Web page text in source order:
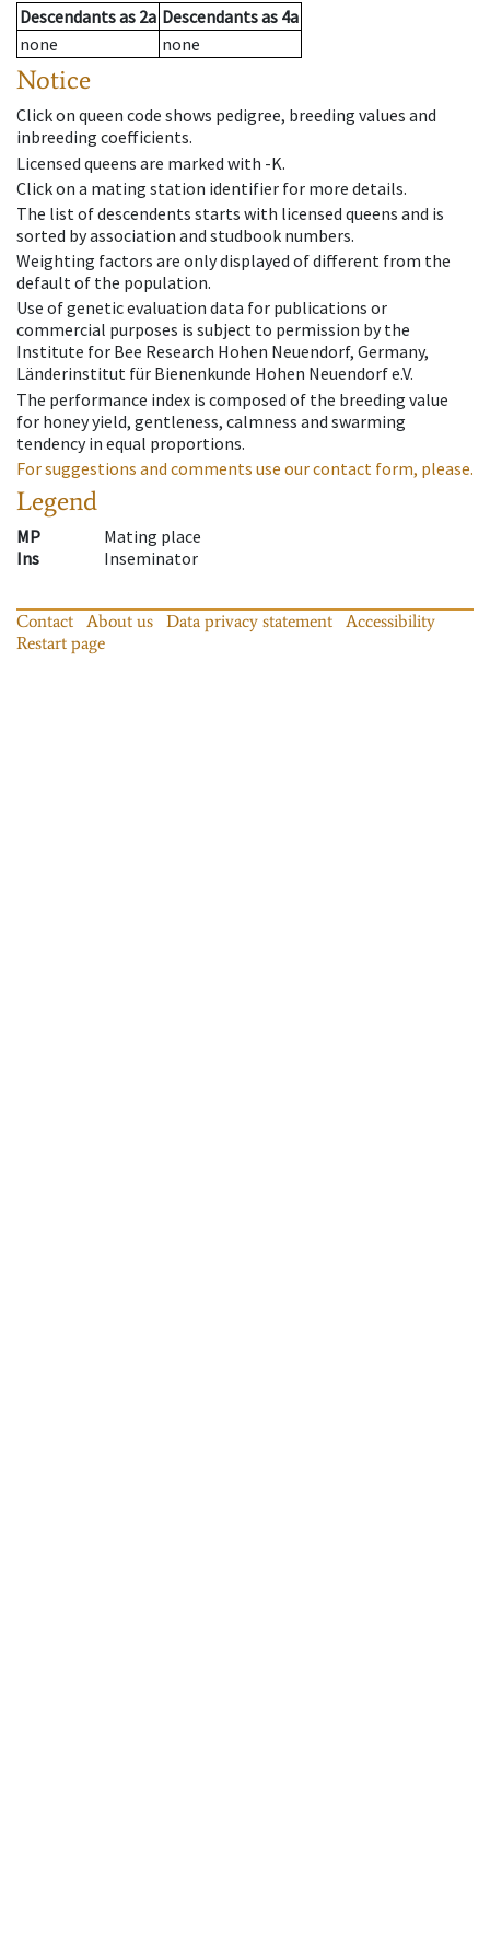
Descendantsas 2a Descendantsas 4a
none
none
Notice
Click on queen code shows pedigree, breeding values and
inbreeding coefficients.
Licensed queens are marked with -K.
Click on a mating station identifier for more details.
The list of descendents starts with licensed queens and is
sorted by association and studbook numbers.
Weighting factors are only displayed of different from the
default of the population.
Use of genetic evaluation data for publications or
commercial purposes is subject to permission by the
Institute for Bee Research Hohen Neuendorf, Germany,
Länderinstitut für Bienenkunde Hohen Neuendorf e.V.
The performance index is composed of the breeding value
for honey yield, gentleness, calmness and swarming
tendency in equal proportions.
For suggestions and comments use our contact form, please.
Legend
MP
Mating place
Ins
Inseminator
Contact About us Data privacy statement
Accessibility
Restart page